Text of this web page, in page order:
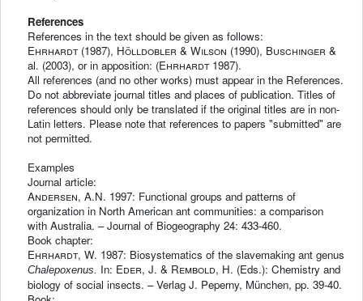
References
References in the text should be given as follows:
Ehrhardt(1987), Hölldobler & Wilson (1990), Buschinger &
al. (2003), or in apposition: (Ehrhardt1987).
All references (and no other works) must appear in the References.
Do not abbreviate journal titles and places of publication. Titles of
references should only be translated if the original titles are in non-
Latin letters. Please note that references to papers "submitted" are
not permitted.
Examples
Journal article:
Andersen, A.N. 1997: Functional groups and patterns of
organization in North American ant communities: a comparison
with Australia. – Journal of Biogeography 24: 433-460.
Book chapter:
Ehrhardt, W. 1987: Biosystematics of the slavemaking ant genus
Chalepoxenus. In: Eder, J. & Rembold, H. (Eds.): Chemistry and
biology of social insects. – Verlag J. Peperny, München, pp. 39-40.